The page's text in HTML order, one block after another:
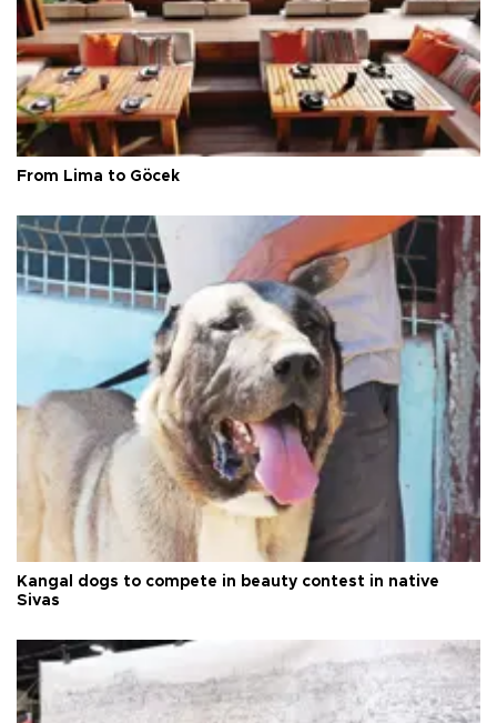
From Lima to Göcek
Kangal dogs to compete in beauty contest in native
Sivas